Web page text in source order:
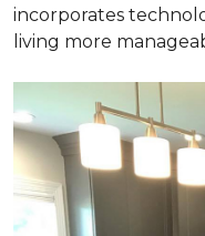
incorporates
living more